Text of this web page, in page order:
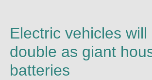
Electric vehicles will
double as giant
batteries